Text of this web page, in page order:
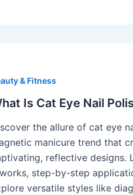
& Fitness
Is Cat Eye Nail
the allure of cat eye
manicure trend that
reflective designs.
step-by-step
versatile styles like